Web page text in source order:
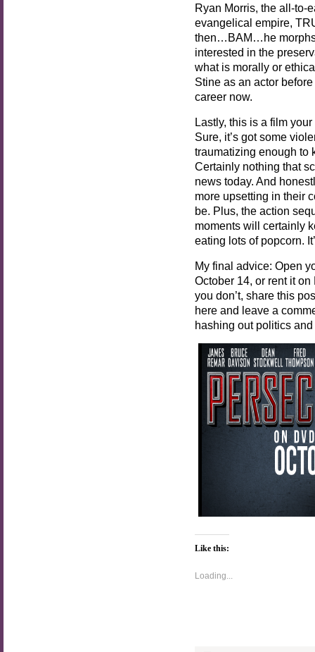
Ryan Morris, the all-to-
evangelical empire,
then…BAM…he morphs
interested in the
what is morally or
Stine as an actor
career now.
Lastly, this is a film
Sure, it’s got some
traumatizing enough to
Certainly nothing that
news today. And
more upsetting in their
be. Plus, the action
moments will certainly
eating lots of popcorn.
My final advice: Open
October 14, or rent it
you don’t, share this
here and leave a
hashing out politics
Like this:
Loading...